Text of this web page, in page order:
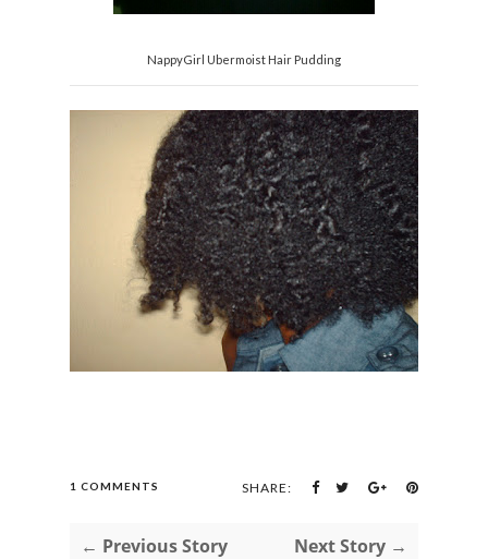
NappyGirl Ubermoist Hair Pudding
1 COMMENTS SHARE:
← Previous Story Next Story →